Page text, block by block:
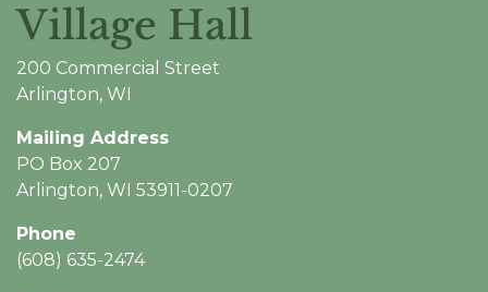
Village Hall
200 Commercial Street
Arlington, WI
Mailing Address
PO Box 207
Arlington, WI 53911-0207
Phone
(608) 635-2474